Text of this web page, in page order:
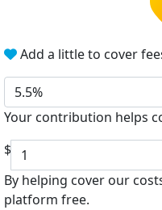
Add a little to cover
5.5%
Your contribution helps
$
By helping cover our
platform free.